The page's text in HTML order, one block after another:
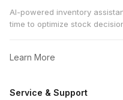
AI-powered inventory
time to optimize stock
Learn More
Service & Support